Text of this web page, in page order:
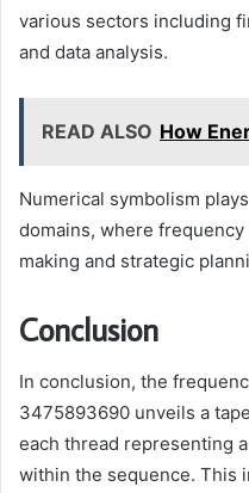
various sectors including
and data analysis.
READ ALSO How
Numerical symbolism
domains, where
making and strategic
Conclusion
In conclusion, the
3475893690 unveils a
each thread representing
within the sequence. This